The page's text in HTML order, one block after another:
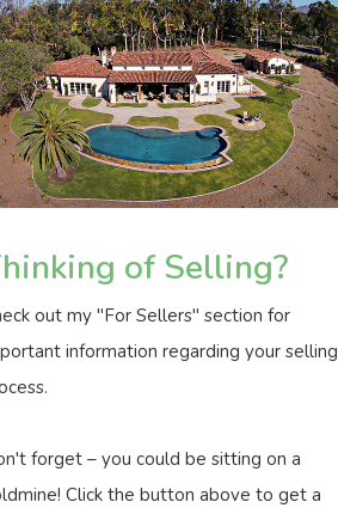
of Selling?
out my "For Sellers" section for
information regarding your selling
forget – you could be sitting on a
Click the button above to get a